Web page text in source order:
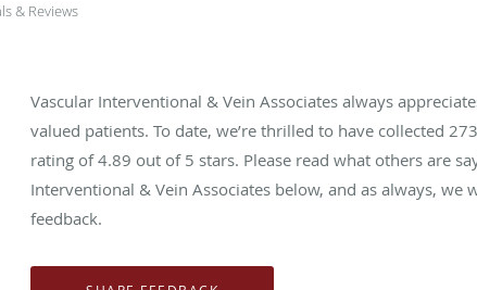
& Reviews
Vascular Interventional & Vein Associates always
valued patients. To date, we’re thrilled to have collected 273
rating of4.89 out of 5 stars. Please read what others are
Interventional & Vein Associates below, and as always, we
feedback.